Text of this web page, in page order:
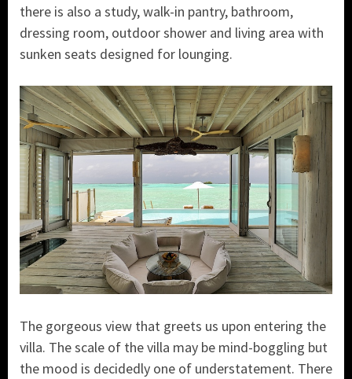
there is also a study, walk-in pantry, bathroom,
dressing room, outdoor shower and living area with
sunken seats designed for lounging.
The gorgeous view that greets us upon entering the
villa. The scale of the villa may be mind-boggling but
the mood is decidedly one of understatement. There